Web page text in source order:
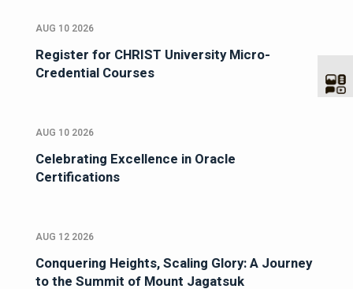
AUG 10 2026
Register for CHRIST University Micro-
Credential Courses
AUG 10 2026
Celebrating Excellence in Oracle
Certifications
AUG 12 2026
Conquering Heights, Scaling Glory: A Journey
to the Summit of Mount Jagatsuk